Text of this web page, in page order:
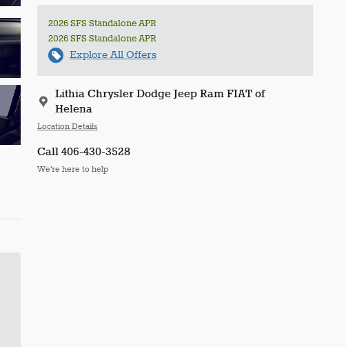
2026 SFS Standalone APR
2026 SFS Standalone APR
Explore All Offers
Lithia Chrysler Dodge Jeep Ram FIAT of
Helena
Location Details
Call 406-430-3528
We’re here to help